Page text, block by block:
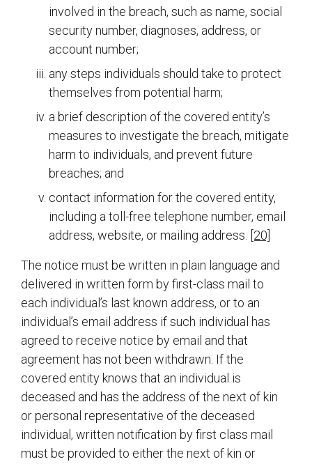
involved in the breach, such as name, social
security number, diagnoses, address, or
account number;
any steps individuals should take to protect
themselves from potential harm;
a brief description of the covered entity’s
measures to investigate the breach, mitigate
harm to individuals, and prevent future
breaches; and
contact information for the covered entity,
including a toll-free telephone number, email
address, website, or mailing address.
[20]
The notice must be written in plain language and
delivered in written form by first-class mail to
each individual’s last known address, or to an
individual’s email address if such individual has
agreed to receive notice by email and that
agreement has not been withdrawn. If the
covered entity knows that an individual is
deceased and has the address of the next of kin
or personal representative of the deceased
individual, written notification by first class mail
must be provided to either the next of kin or